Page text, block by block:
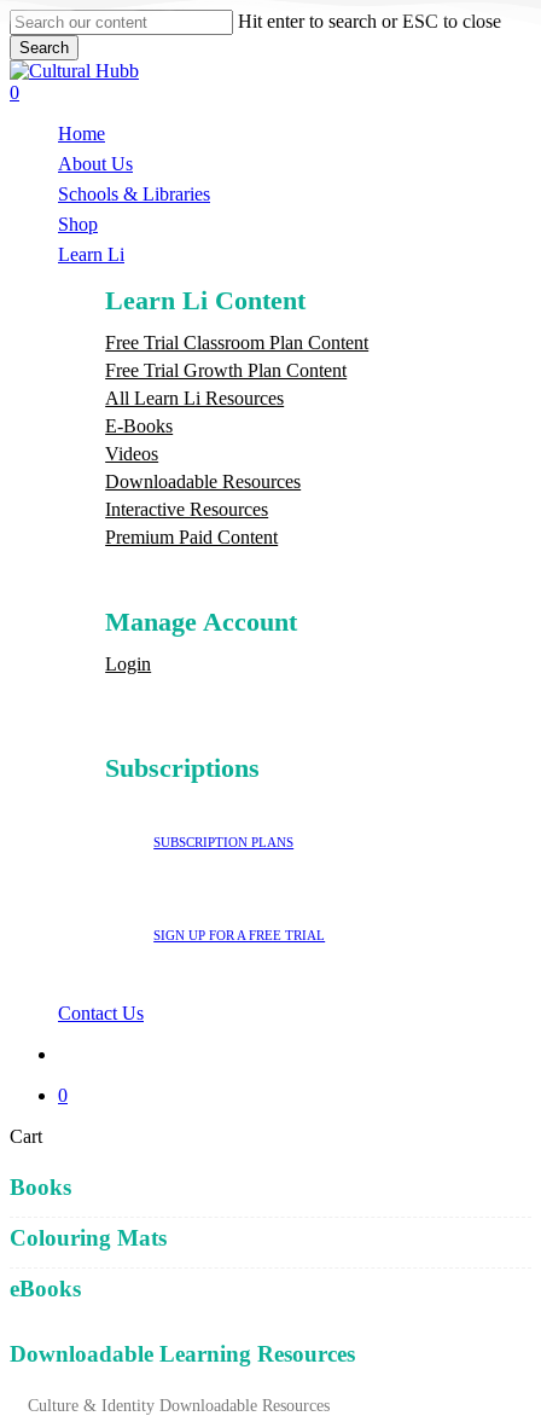
Skip
to
main
content
Hit enter to search or ESC to close
Search
Close
Search
search
0
Home
About Us
Schools & Libraries
Shop
Learn Li
Learn Li Content
Free Trial Classroom Plan Content
Free Trial Growth Plan Content
All Learn Li Resources
E-Books
Videos
Downloadable Resources
Interactive Resources
Premium Paid Content
Manage Account
Login
Subscriptions
SUBSCRIPTION PLANS
SIGN UP FOR A FREE TRIAL
Contact Us
0
CartClose
Books
Colouring Mats
eBooks
Downloadable Learning Resources
Culture & Identity Downloadable Resources